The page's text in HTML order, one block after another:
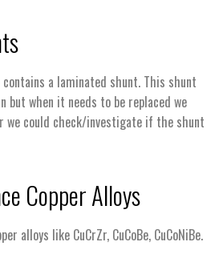
a laminated shunt. This shunt
but when it needs to be replaced we
we could check/investigate if the shunt
Copper Alloys
alloys like CuCrZr, CuCoBe, CuCoNiBe.